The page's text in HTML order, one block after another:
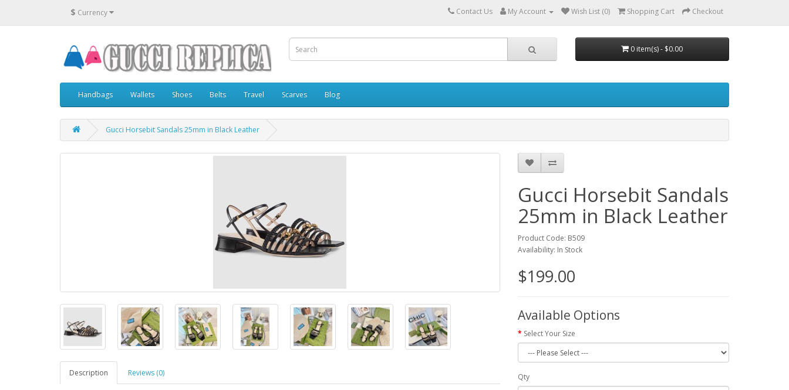
$ Currency Contact Us My Account Wish List (0) Shopping Cart Checkout
0 item(s) - $0.00
Handbags Wallets Shoes Belts Travel Scarves Blog
Gucci Horsebit Sandals 25mm in Black Leather
Description Reviews (0)
Gucci Horsebit Sandals
25mm in Black Leather
Product Code: B509
Availability: In Stock
$199.00
Available Options
Select Your Size
Qty